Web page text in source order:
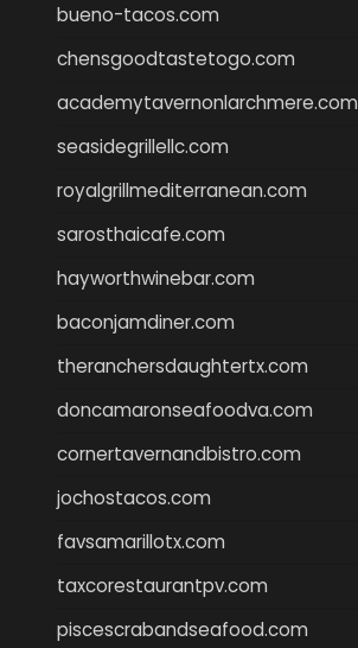
bueno-tacos.com
chensgoodtastetogo.com
academytavernonlarchmere.com
seasidegrillellc.com
royalgrillmediterranean.com
sarosthaicafe.com
hayworthwinebar.com
baconjamdiner.com
theranchersdaughtertx.com
doncamaronseafoodva.com
cornertavernandbistro.com
jochostacos.com
favsamarillotx.com
taxcorestaurantpv.com
piscescrabandseafood.com